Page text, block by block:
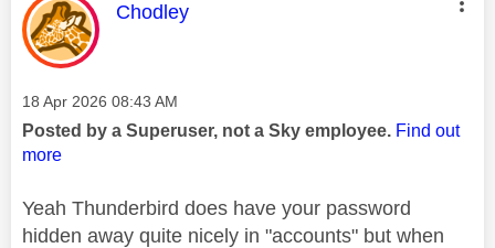
This message was authored by:
Chodley
Message posted on
‎18 Apr 2026 08:43 AM
Posted by a Superuser, not a Sky employee. Find out
more
Yeah Thunderbird does have your password
hidden away quite nicely in "accounts" but when